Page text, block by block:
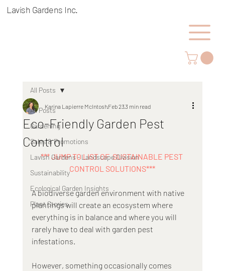
Lavish Gardens Inc.
All Posts
Gardening
Sales & Promotions
Lavish Gardens - Landscape Division
Sustainability
Ecological Garden Insights
Plant Stories
All Posts
Eco-Friendly Garden Pest
Control
Karina Lapierre McIntoshFeb 233 min read
*** JUMP TO LIST OF  SUSTAINABLE PEST
CONTROL SOLUTIONS***
A biodiverse garden environment with native
plantings will create an ecosystem where
everything is in balance and where you will
rarely have to deal with garden pest
infestations.
However, something occasionally comes